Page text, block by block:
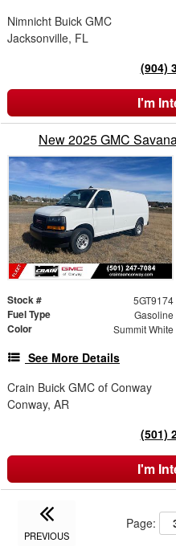
Nimnicht Buick GMC
Jacksonville, FL
(904)
I'm
New 2025 GMC
Stock # 5GT9174
Fuel Type Gasoline
Color Summit White
See More Details
Crain Buick GMC of Conway
Conway, AR
(501)
I'm
PREVIOUS
Page: